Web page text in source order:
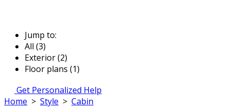
Jump to:
All (3)
Exterior (2)
Floor plans (1)
Get Personalized Help
Home > Style > Cabin